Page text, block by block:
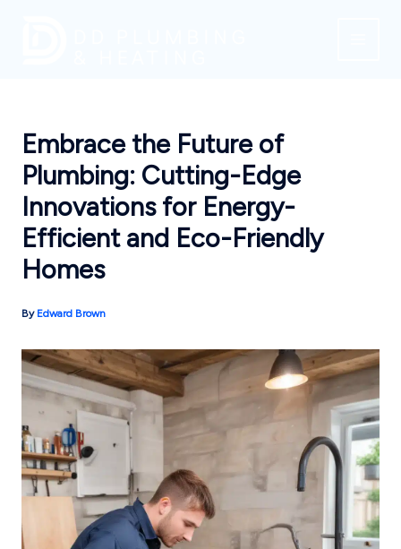
Embrace the Future of
Plumbing: Cutting-Edge
Innovations for Energy-
Efficient and Eco-Friendly
Homes
By Edward Brown